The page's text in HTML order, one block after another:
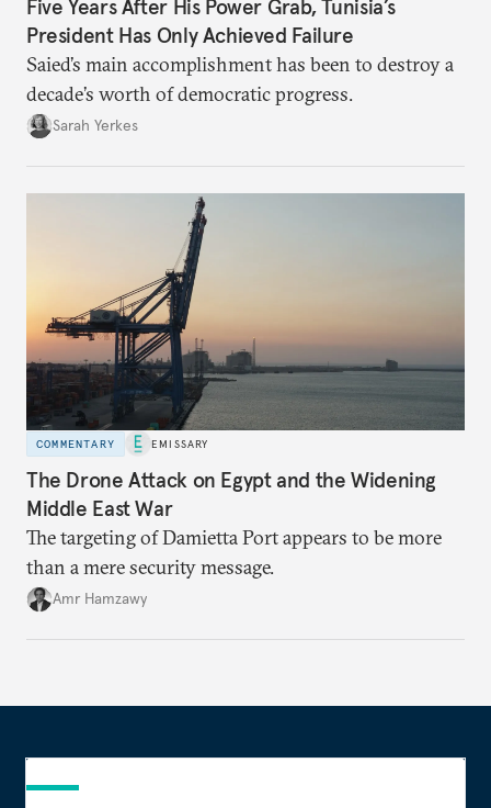
Five Years After His Power Grab, Tunisia’s
President Has Only Achieved Failure
Saied’s main accomplishment has been to destroy a
decade’s worth of democratic progress.
Sarah Yerkes
COMMENTARY EMISSARY
The Drone Attack on Egypt and the Widening
Middle East War
The targeting of Damietta Port appears to be more
than a mere security message.
Amr Hamzawy